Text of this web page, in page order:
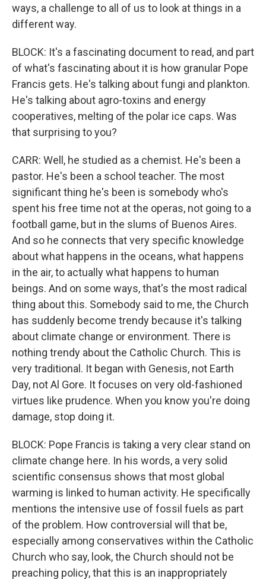
ways, a challenge to all of us to look at things in a
different way.
BLOCK: It's a fascinating document to read, and part
of what's fascinating about it is how granular Pope
Francis gets. He's talking about fungi and plankton.
He's talking about agro-toxins and energy
cooperatives, melting of the polar ice caps. Was
that surprising to you?
CARR: Well, he studied as a chemist. He's been a
pastor. He's been a school teacher. The most
significant thing he's been is somebody who's
spent his free time not at the operas, not going to a
football game, but in the slums of Buenos Aires.
And so he connects that very specific knowledge
about what happens in the oceans, what happens
in the air, to actually what happens to human
beings. And on some ways, that's the most radical
thing about this. Somebody said to me, the Church
has suddenly become trendy because it's talking
about climate change or environment. There is
nothing trendy about the Catholic Church. This is
very traditional. It began with Genesis, not Earth
Day, not Al Gore. It focuses on very old-fashioned
virtues like prudence. When you know you're doing
damage, stop doing it.
BLOCK: Pope Francis is taking a very clear stand on
climate change here. In his words, a very solid
scientific consensus shows that most global
warming is linked to human activity. He specifically
mentions the intensive use of fossil fuels as part
of the problem. How controversial will that be,
especially among conservatives within the Catholic
Church who say, look, the Church should not be
preaching policy, that this is an inappropriately